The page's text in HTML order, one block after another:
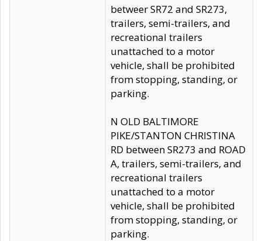
betweer SR72 and SR273,
trailers, semi-trailers, and
recreational trailers
unattached to a motor
vehicle, shall be prohibited
from stopping, standing, or
parking.
N OLD BALTIMORE
PIKE/STANTON CHRISTINA
RD between SR273 and ROAD
A, trailers, semi-trailers, and
recreational trailers
unattached to a motor
vehicle, shall be prohibited
from stopping, standing, or
parking.